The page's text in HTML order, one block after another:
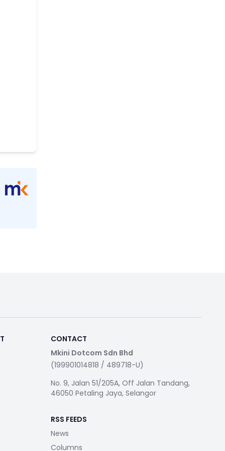
CONTACT
Mkini Dotcom Sdn Bhd
(199901014818 / 489718-U)
No. 9, Jalan 51/205A, Off Jalan Tandang,
46050 Petaling Jaya, Selangor
RSS FEEDS
News
Columns